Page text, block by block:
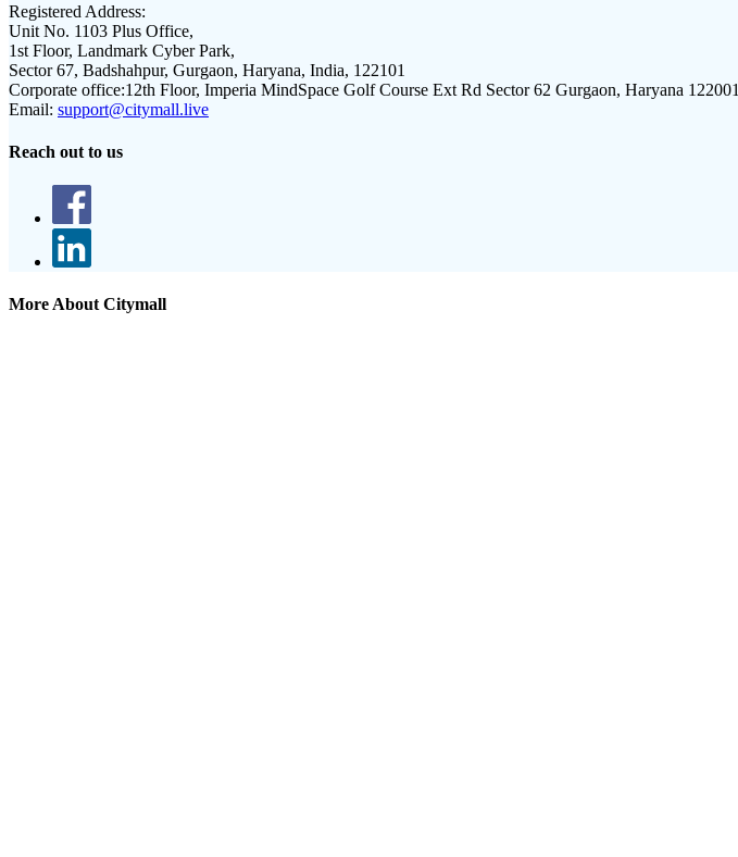
Registered Address:
Unit No. 1103 Plus Office,
1st Floor, Landmark Cyber Park,
Sector 67, Badshahpur, Gurgaon, Haryana, India, 122101
Corporate office:12th Floor, Imperia MindSpace Golf Course Ext Rd Sector 62 Gurgaon, Haryana 122001
Email: support@citymall.live
Reach out to us
More About Citymall